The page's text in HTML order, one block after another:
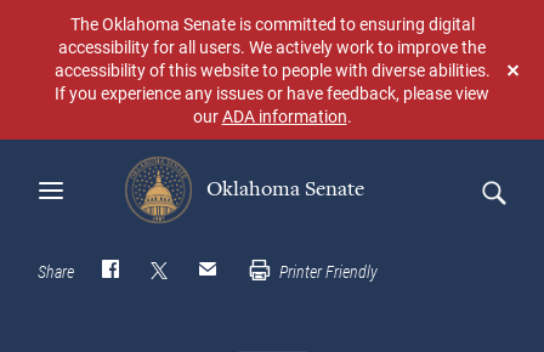
content
The Oklahoma Senate is committed to ensuring digital
accessibility for all users. We actively work to improve the
accessibility of this website to people with diverse abilities.
If you experience any issues or have feedback, please view
ourADA information.
Oklahoma Senate
Search
Share Printer Friendly